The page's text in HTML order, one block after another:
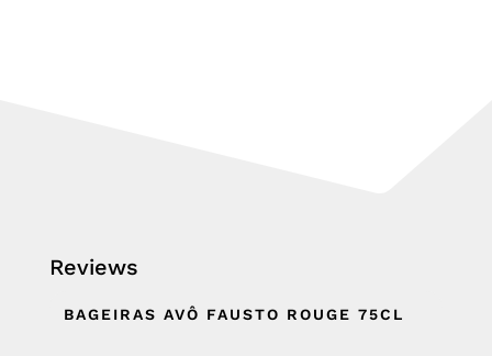
Reviews
BAGEIRAS AVÔ FAUSTO ROUGE 75CL